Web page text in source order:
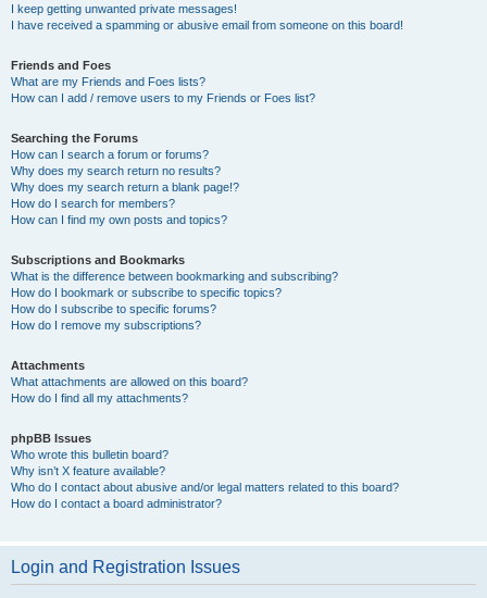
I keep getting unwanted private messages!
I have received a spamming or abusive email from someone on this board!
Friends and Foes
What are my Friends and Foes lists?
How can I add / remove users to my Friends or Foes list?
Searching the Forums
How can I search a forum or forums?
Why does my search return no results?
Why does my search return a blank page!?
How do I search for members?
How can I find my own posts and topics?
Subscriptions and Bookmarks
What is the difference between bookmarking and subscribing?
How do I bookmark or subscribe to specific topics?
How do I subscribe to specific forums?
How do I remove my subscriptions?
Attachments
What attachments are allowed on this board?
How do I find all my attachments?
phpBB Issues
Who wrote this bulletin board?
Why isn’t X feature available?
Who do I contact about abusive and/or legal matters related to this board?
How do I contact a board administrator?
Login and Registration Issues